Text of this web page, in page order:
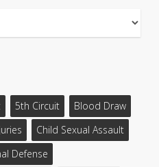
5th Circuit
Blood Draw
Child Sexual Assault
Defense